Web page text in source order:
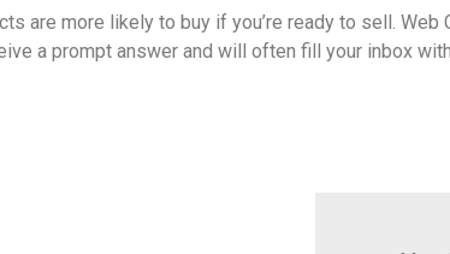
are more likely to buy if you’re ready to sell.
a prompt answer and will often fill your inbox